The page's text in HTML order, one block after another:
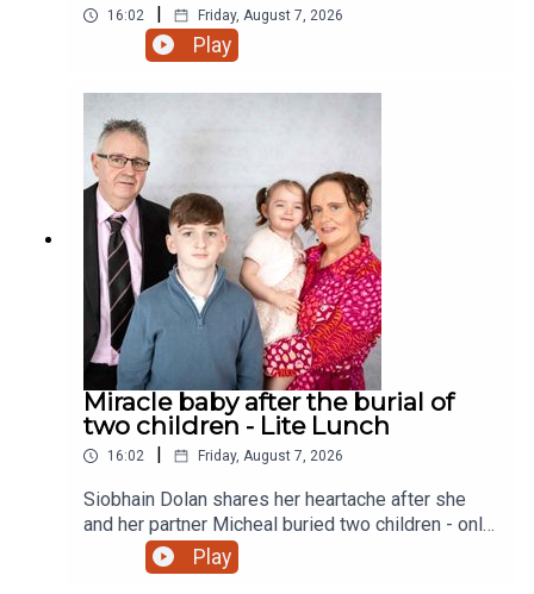
16:02 | Friday, August 7, 2026
Play
Miracle baby after the burial of
two children - Lite Lunch
16:02 Friday, August 7, 2026
Siobhain Dolan shares her heartache after she
and her partner Micheal buried two children - only
to finally give birth to a little girl and a sister to
their eldest child Adam
Play